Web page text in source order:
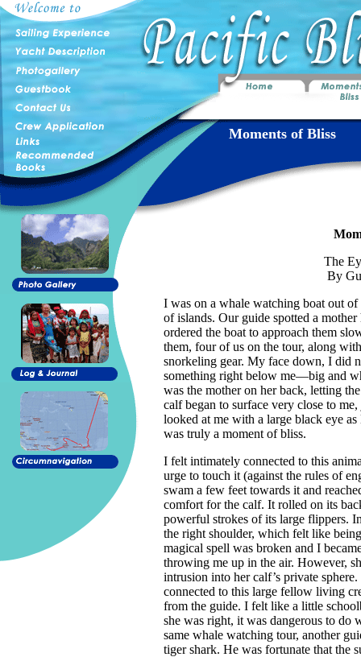
Moments of Bliss
The
By
I was on a whale watching boat out
of islands. Our guide spotted a
ordered the boat to approach them
them, four of us on the tour, along
snorkeling gear. My face down, I did
something right below me—big and
was the mother on her back, letting
calf began to surface very close to
looked at me with a large black eye
was truly a moment of bliss.
I felt intimately connected to this
urge to touch it (against the rules of
swam a few feet towards it and
comfort for the calf. It rolled on its
powerful strokes of its large flippers.
the right shoulder, which felt like
magical spell was broken and I
throwing me up in the air. However,
intrusion into her calf’s private
connected to this large fellow living
from the guide. I felt like a little
she was right, it was dangerous to do
same whale watching tour, another
tiger shark. He was fortunate that the